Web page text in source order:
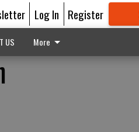
Log In Register
US More